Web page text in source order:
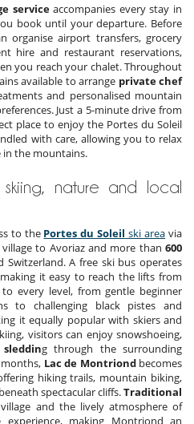
serviceaccompanies every stay in
book until your departure. Before
organise airport transfers, grocery
hire and restaurant reservations,
you reach your chalet. Throughout
available to arrange private chef
and personalised mountain
Just a 5-minute drive from
place to enjoy the Portes du Soleil
with care, allowing you to relax
the mountains.
nature and local
to the Portes du Soleil ski area via
to Avoriaz and more than 600
Switzerland. A free ski bus operates
it easy to reach the lifts from
every level, from gentle beginner
to challenging black pistes and
it equally popular with skiers and
visitors can enjoy snowshoeing,
g through the surrounding
Lac de Montriondbecomes
hiking trails, mountain biking,
spectacular cliffs.Traditional
and the lively atmosphere of
making Montriond an